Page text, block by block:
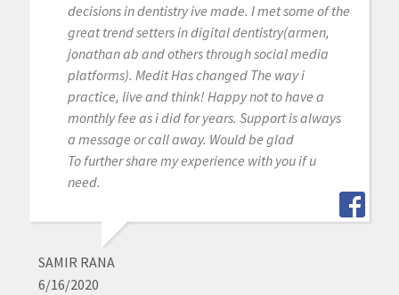
decisions in dentistry ive made. I met some of the
great trend setters in digital dentistry(armen,
jonathan ab and others through social media
platforms). Medit Has changed The way i
practice, live and think! Happy not to have a
monthly fee as i did for years. Support is always
a message or call away. Would be glad
To further share my experience with you if u
need.
SAMIR RANA
6/16/2020